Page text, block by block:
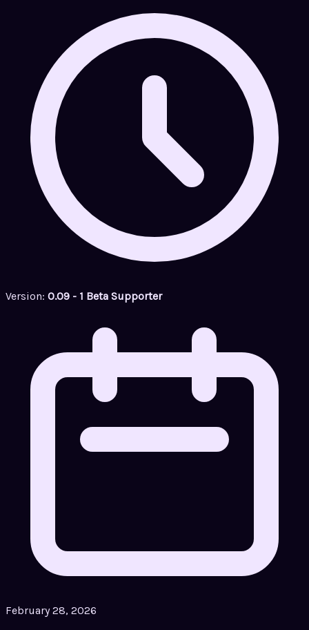
Version: 0.09 - 1 Beta Supporter
February 28, 2026